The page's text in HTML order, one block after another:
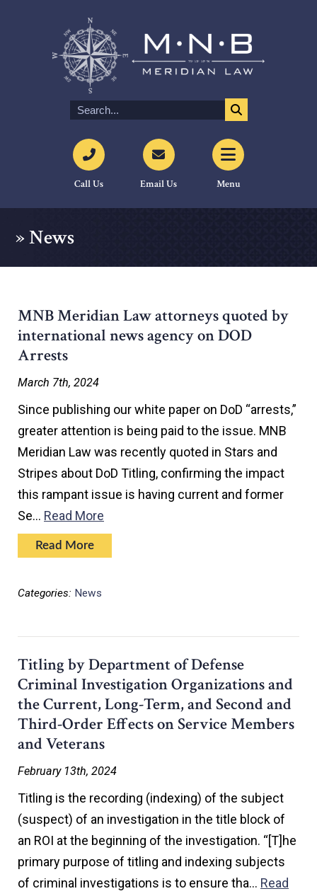
Call Us Email Us Menu
»News
MNB Meridian Law attorneys quoted by
international news agency on DOD
Arrests
March 7th, 2024
Since publishing our white paper on DoD “arrests,”
greater attention is being paid to the issue. MNB
Meridian Law was recently quoted in Stars and
Stripes about DoD Titling, confirming the impact
this rampant issue is having current and former
Se… Read More
Read More
Categories: News
Titling by Department of Defense
Criminal Investigation Organizations and
the Current, Long-Term, and Second and
Third-Order Effects on Service Members
and Veterans
February 13th, 2024
Titling is the recording (indexing) of the subject
(suspect) of an investigation in the title block of
an ROI at the beginning of the investigation. “[T]he
primary purpose of titling and indexing subjects
of criminal investigations is to ensure tha… Read